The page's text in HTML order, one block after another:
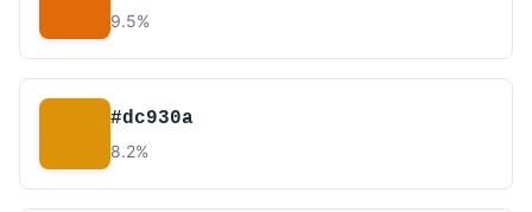
9.5%
#dc930a
8.2%